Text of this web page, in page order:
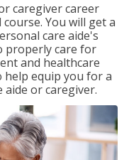
caregiver career
You will get a
care aide's
properly care for
and healthcare
help equip you for a
or caregiver.